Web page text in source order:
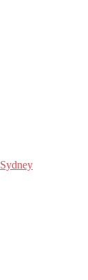
Sydney